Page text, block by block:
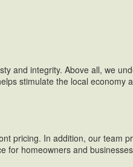
and integrity. Above all, we
stimulate the local economy
pricing. In addition, our team
for homeowners and